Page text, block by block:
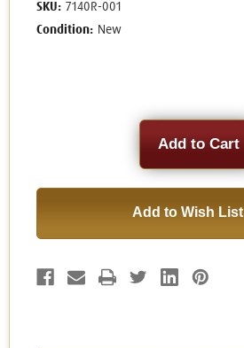
SKU: 7140R-001
Condition: New
Add to Wish List